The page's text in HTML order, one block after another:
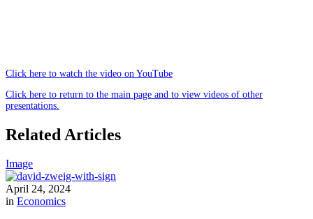
Click here to watch the video on YouTube
Click here to return to the main page and to view videos of other
presentations.
Related Articles
Image
April 24, 2024
in Economics